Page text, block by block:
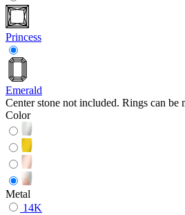
Princess
Emerald
Center stone not included. Rings can be
Color
Metal
14K